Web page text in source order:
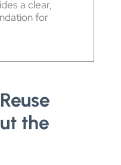
a clear,
for
the